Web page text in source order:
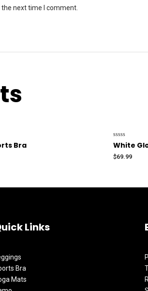
next time I comment.
Bra
Rated
0
out
of
White
$69.99
Links
Bra
Mats